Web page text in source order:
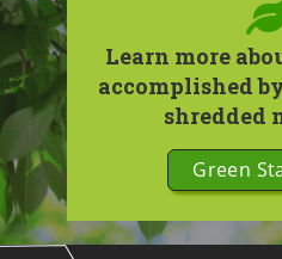
Learn more
accomplished
shredded
Green